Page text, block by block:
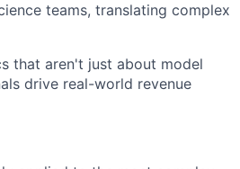
teams, translating complex
that aren't just about model
drive real-world revenue